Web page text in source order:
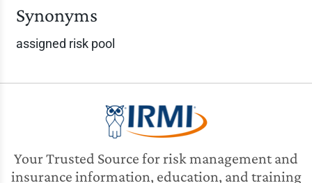
Synonyms
assigned risk pool
Your Trusted Source for risk management and
insurance information, education, and training